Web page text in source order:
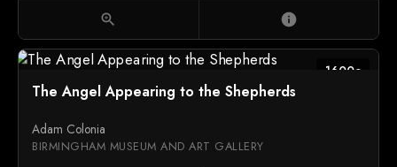
zoom_in info
1600c
The Angel Appearing to the Shepherds
Adam Colonia
BIRMINGHAM MUSEUM AND ART GALLERY